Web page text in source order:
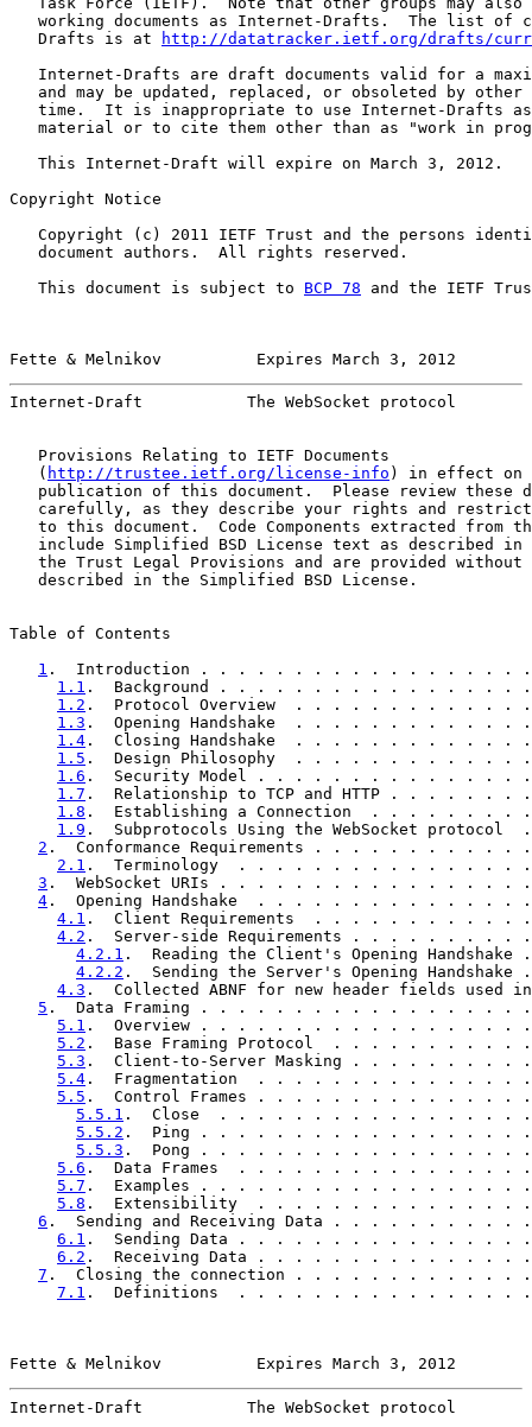
working documents as Internet-Drafts.  The list of
   Drafts is at
http://datatracker.ietf.org/drafts/
Internet-Drafts are draft documents valid for a
and may be updated, replaced, or obsoleted by other
time.  It is inappropriate to use Internet-Drafts
material or to cite them other than as "work in
   This Internet-Draft will expire on March 3, 2012.
Copyright Notice
Copyright (c) 2011 IETF Trust and the persons
   document authors.  All rights reserved.
   This document is subject to
BCP 78 and the IETF
Fette & Melnikov          Expires March 3, 2012
Internet-Draft           The WebSocket protocol
   Provisions Relating to IETF Documents
   (
http://trustee.ietf.org/license-info ) in effect on
publication of this document.  Please review these
carefully, as they describe your rights and
to this document.  Code Components extracted from
include Simplified BSD License text as described in
the Trust Legal Provisions and are provided without
   described in the Simplified BSD License.
Table of Contents
1 .  Introduction . . . . . . . . . . . . . . . .
1.1 .  Background . . . . . . . . . . . . . .
1.2 .  Protocol Overview  . . . . . . . . . .
1.3 .  Opening Handshake  . . . . . . . . .
1.4 .  Closing Handshake  . . . . . . . . .
1.5 .  Design Philosophy  . . . . . . . . . .
1.6 .  Security Model . . . . . . . . . . . . .
1.7 .  Relationship to TCP and HTTP . . . .
1.8 .  Establishing a Connection  . . . . . .
1.9 .  Subprotocols Using the WebSocket
2 .  Conformance Requirements . . . . . . . .
2.1 .  Terminology  . . . . . . . . . . . . . .
3 .  WebSocket URIs . . . . . . . . . . . . . .
4 .  Opening Handshake  . . . . . . . . . . . .
4.1 .  Client Requirements  . . . . . . . . .
4.2 .  Server-side Requirements . . . . . . .
4.2.1 .  Reading the Client's Opening
4.2.2 .  Sending the Server's Opening
4.3 .  Collected ABNF for new header fields used
5 .  Data Framing . . . . . . . . . . . . . . . .
5.1 .  Overview . . . . . . . . . . . . . . . .
5.2 .  Base Framing Protocol  . . . . . . . .
5.3 .  Client-to-Server Masking . . . . . . .
5.4 .  Fragmentation  . . . . . . . . . . . .
5.5 .  Control Frames . . . . . . . . . . . .
5.5.1 .  Close  . . . . . . . . . . . . . . .
5.5.2 .  Ping . . . . . . . . . . . . . . . .
5.5.3 .  Pong . . . . . . . . . . . . . . . .
5.6 .  Data Frames  . . . . . . . . . . . . . .
5.7 .  Examples . . . . . . . . . . . . . . . .
5.8 .  Extensibility  . . . . . . . . . . . . .
6 .  Sending and Receiving Data . . . . . . .
6.1 .  Sending Data . . . . . . . . . . . . . .
6.2 .  Receiving Data . . . . . . . . . . . .
7 .  Closing the connection . . . . . . . . . .
7.1 .  Definitions  . . . . . . . . . . . . . .
Fette & Melnikov          Expires March 3, 2012
Internet-Draft           The WebSocket protocol